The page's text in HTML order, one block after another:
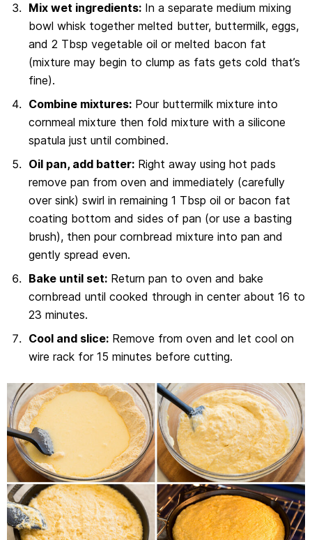
Mix wet ingredients:In a separate medium mixing
bowl whisk together melted butter, buttermilk, eggs,
and 2 Tbsp vegetable oil or melted bacon fat
(mixture may begin to clump as fats gets cold that’s
fine).
Combine mixtures:Pour buttermilk mixture into
cornmeal mixture then fold mixture with a silicone
spatula just until combined.
Oil pan, add batter:Right away using hot pads
remove pan from oven and immediately (carefully
over sink) swirl in remaining 1 Tbsp oil or bacon fat
coating bottom and sides of pan (or use a basting
brush), then pour cornbread mixture into pan and
gently spread even.
Bake until set:Return pan to oven and bake
cornbread until cooked through in center about 16 to
23 minutes.
Cool and slice:Remove from oven and let cool on
wire rack for 15 minutes before cutting.